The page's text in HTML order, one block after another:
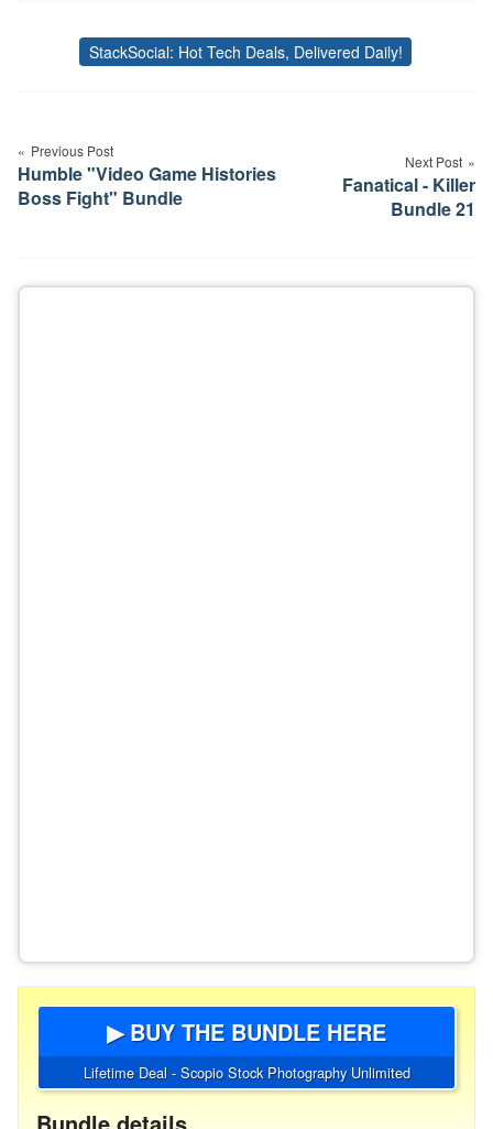
Tags
StackSocial: Hot Tech Deals, Delivered Daily!
navigation
Previous Post
Humble "Video Game Histories
Boss Fight" Bundle
Next Post
Fanatical - Killer
Bundle 21
▶ BUY THE BUNDLE HERE
Lifetime Deal - Scopio Stock Photography Unlimited